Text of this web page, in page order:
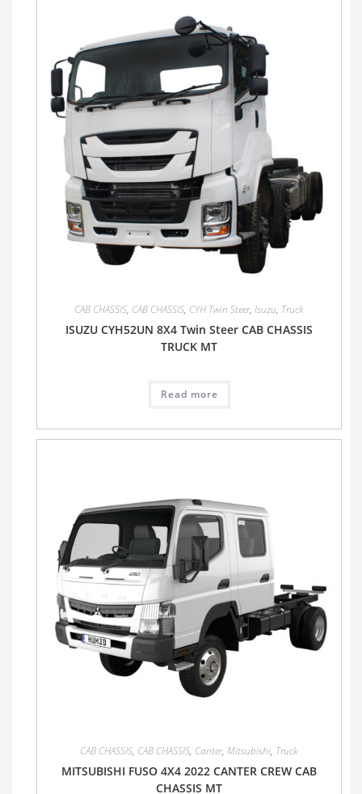
CAB CHASSIS, CAB CHASSIS, CYH Twin Steer, Isuzu, Truck
ISUZU CYH52UN 8X4 Twin Steer CAB CHASSIS
TRUCK MT
Read more
CAB CHASSIS, CAB CHASSIS, Canter, Mitsubishi, Truck
MITSUBISHI FUSO 4X4 2022 CANTER CREW CAB
CHASSIS MT